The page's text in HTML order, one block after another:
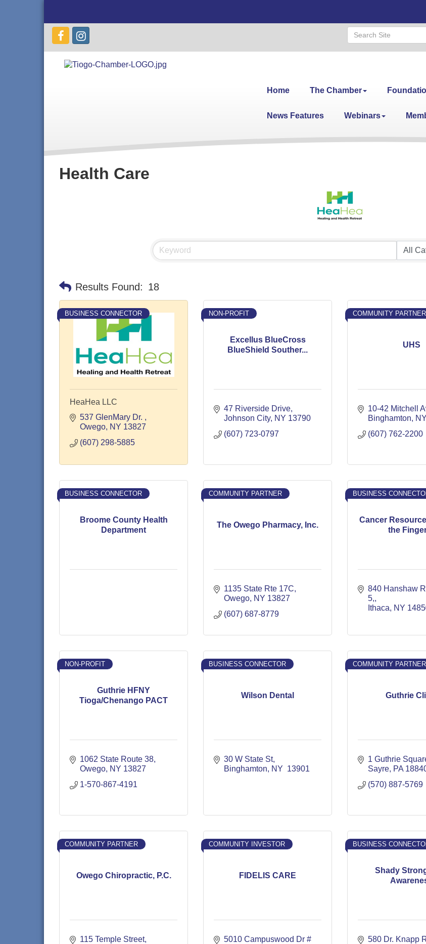
Home The Chamber
News Features Webinars
Health Care
Results Found: 18
BUSINESS CONNECTOR
HeaHea LLC
537 GlenMary Dr.
Owego NY 13827
(607) 298-5885
Excellus BlueCross
BlueShield Souther...
NON-PROFIT
47 Riverside Drive
Johnson City NY 13790
(607) 723-0797
UHS
COMMUNITY PARTNER
10-42 Mitchell
Binghamton
NY
(607) 762-2200
Broome County Health
Department
BUSINESS CONNECTOR
The Owego Pharmacy, Inc.
COMMUNITY PARTNER
1135 State Rte 17C
Owego NY 13827
(607) 687-8779
Cancer
the
BUSINESS
840 Hanshaw
5,
Ithaca
NY
Guthrie HFNY
Tioga/Chenango PACT
NON-PROFIT
1062 State Route 38
Owego NY 13827
1-570-867-4191
Wilson Dental
BUSINESS CONNECTOR
30 W State St
Binghamton
NY 13901
Guthrie
COMMUNITY PARTNER
1 Guthrie
Sayre PA
(570) 887-5769
Owego Chiropractic, P.C.
COMMUNITY PARTNER
115 Temple Street
FIDELIS CARE
COMMUNITY INVESTOR
5010 Campuswood Dr #
Shady
BUSINESS
580 Dr. Knapp